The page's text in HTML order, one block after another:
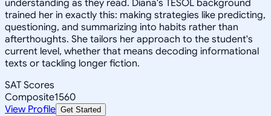
understanding as they read. Diana's TESOL background
trained her in exactly this: making strategies like predicting,
questioning, and summarizing into habits rather than
afterthoughts. She tailors her approach to the student's
current level, whether that means decoding informational
texts or tackling longer fiction.
SAT Scores
Composite1560
View Profile Get Started